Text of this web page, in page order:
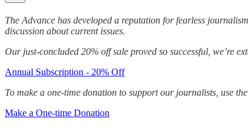
The Advance has developed a reputation for fearless
discussion about current issues.
Our just-concluded 20% off sale proved so successful, we’re
Annual Subscription - 20% Off
To make a one-time donation to support our journalists, use
Make a One-time Donation